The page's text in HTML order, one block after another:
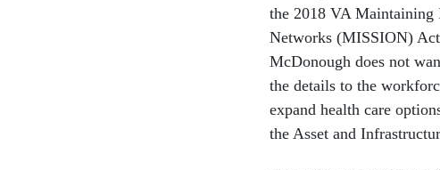
the 2018 VA Maintaining
Networks (MISSION)
McDonough does not
the details to the
expand health care
the Asset and